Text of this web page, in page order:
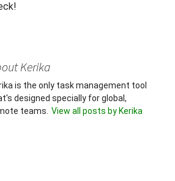
Kerika
is the only task management tool
designed specially for global,
teams. View all posts by Kerika